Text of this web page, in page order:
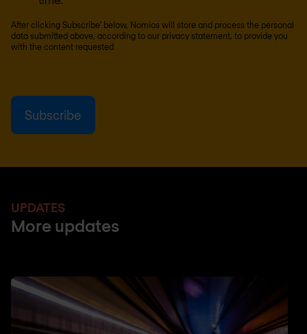
After clicking Subscribe' below, Nomios will store and process the personal
data submitted above, according to our privacy statement, to provide you
with the content requested.
UPDATES
More updates